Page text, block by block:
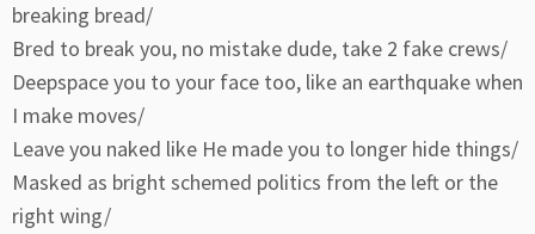
breaking bread/
Bred to break you, no mistake dude, take 2 fake crews/
Deepspace you to your face too, like an earthquake when
I make moves/
Leave you naked like He made you to longer hide things/
Masked as bright schemed politics from the left or the
right wing/